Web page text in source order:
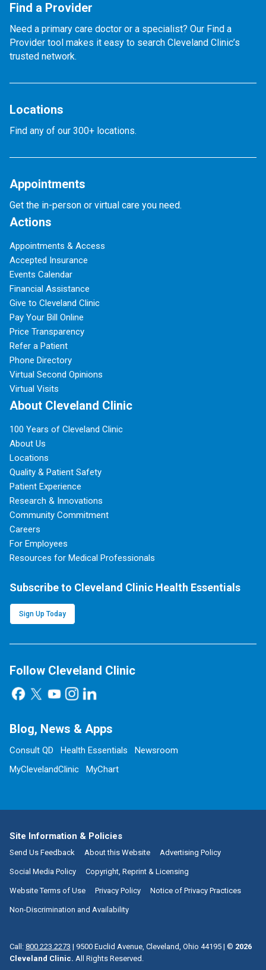
Find a Provider
Need a primary care doctor or a specialist? Our Find a
Provider tool makes it easy to search Cleveland Clinic’s
trusted network.
Locations
Find any of our 300+ locations.
Appointments
Get the in-person or virtual care you need.
Actions
Appointments & Access
Accepted Insurance
Events Calendar
Financial Assistance
Give to Cleveland Clinic
Pay Your Bill Online
Price Transparency
Refer a Patient
Phone Directory
Virtual Second Opinions
Virtual Visits
About Cleveland Clinic
100 Years of Cleveland Clinic
About Us
Locations
Quality & Patient Safety
Patient Experience
Research & Innovations
Community Commitment
Careers
For Employees
Resources for Medical Professionals
Subscribe to Cleveland Clinic Health Essentials
Sign Up Today
Follow Cleveland Clinic
Blog, News & Apps
Consult QD Health Essentials
Newsroom
MyClevelandClinic
MyChart
Site Information & Policies
Send Us Feedback About this Website Advertising Policy
Social Media Policy Copyright, Reprint & Licensing
Website Terms of Use Privacy Policy Notice of Privacy Practices
Non-Discrimination and Availability
Call: 800.223.2273 | 9500 Euclid Avenue, Cleveland, Ohio 44195 | © 2026
Cleveland Clinic. All Rights Reserved.